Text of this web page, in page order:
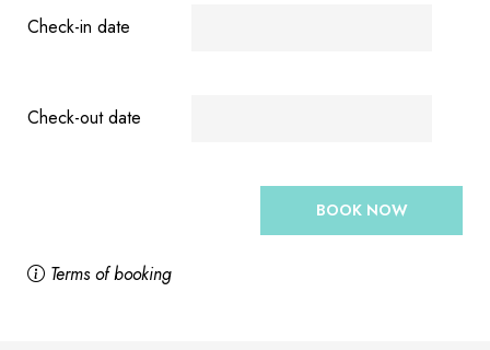
Check-in date
Check-out date
BOOK NOW
Terms of booking